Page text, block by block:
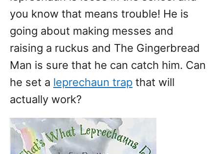
you know that means trouble! He is
going about making messes and
raising a ruckus and The Gingerbread
Man is sure that he can catch him. Can
he set a leprechaun trap that will
actually work?